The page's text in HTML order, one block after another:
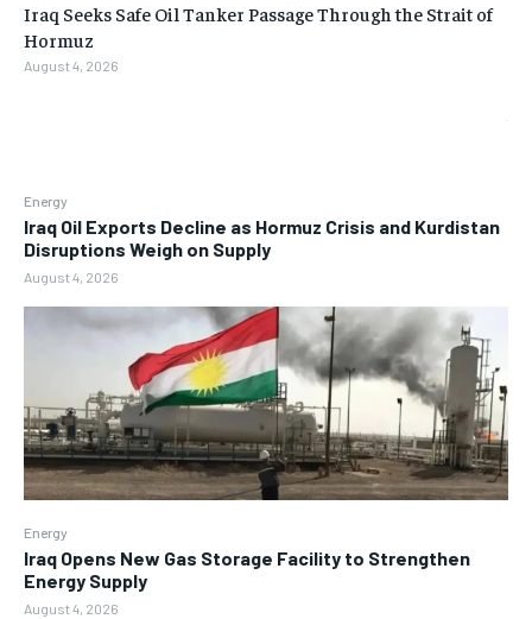
Energy
Iraq Oil Exports Decline as Hormuz Crisis and Kurdistan
Disruptions Weigh on Supply
August 4, 2026
Energy
Iraq Opens New Gas Storage Facility to Strengthen
Energy Supply
August 4, 2026
Iraq Seeks Safe Oil Tanker Passage Through the Strait of
Hormuz
August 4, 2026